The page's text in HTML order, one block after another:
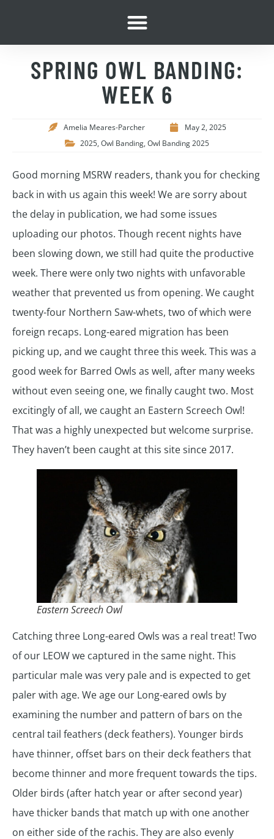
SPRING OWL BANDING:
WEEK 6
Amelia Meares-Parcher
May 2, 2025
2025, Owl Banding, Owl Banding 2025
Good morning MSRW readers, thank you for checking
back in with us again this week! We are sorry about
the delay in publication, we had some issues
uploading our photos. Though recent nights have
been slowing down, we still had quite the productive
week. There were only two nights with unfavorable
weather that prevented us from opening. We caught
twenty-four Northern Saw-whets, two of which were
foreign recaps. Long-eared migration has been
picking up, and we caught three this week. This was a
good week for Barred Owls as well, after many weeks
without even seeing one, we finally caught two. Most
excitingly of all, we caught an Eastern Screech Owl!
That was a highly unexpected but welcome surprise.
They haven’t been caught at this site since 2017.
Eastern Screech Owl
Catching three Long-eared Owls was a real treat! Two
of our LEOW we captured in the same night. This
particular male was very pale and is expected to get
paler with age. We age our Long-eared owls by
examining the number and pattern of bars on the
central tail feathers (deck feathers). Younger birds
have thinner, offset bars on their deck feathers that
become thinner and more frequent towards the tips.
Older birds (after hatch year or after second year)
have thicker bands that match up with one another
on either side of the rachis. They are also evenly